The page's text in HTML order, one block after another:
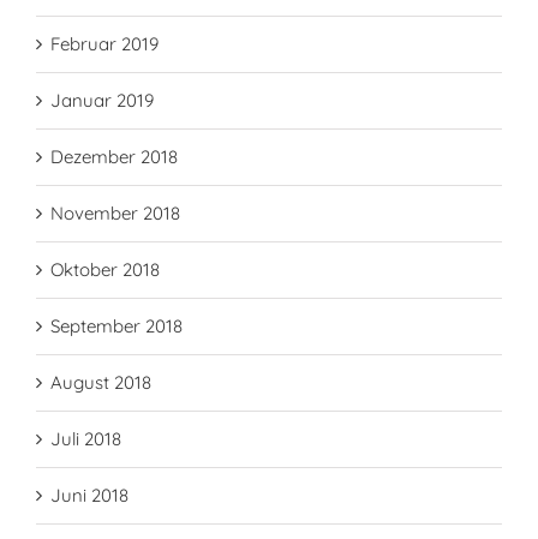
Februar 2019
Januar 2019
Dezember 2018
November 2018
Oktober 2018
September 2018
August 2018
Juli 2018
Juni 2018